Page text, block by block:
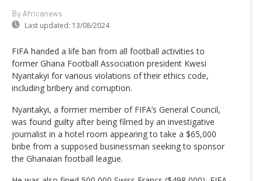
By Africanews
Last updated: 13/08/2024
FIFA handed a life ban from all football activities to
former Ghana Football Association president Kwesi
Nyantakyi for various violations of their ethics code,
including bribery and corruption.
Nyantakyi, a former member of FIFA’s General Council,
was found guilty after being filmed by an investigative
journalist in a hotel room appearing to take a $65,000
bribe from a supposed businessman seeking to sponsor
the Ghanaian football league.